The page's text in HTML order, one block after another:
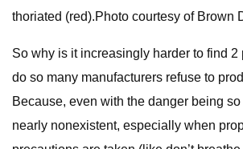
thoriated (red).Photo courtesy of Brown
So why is it increasingly harder to find 2
do so many manufacturers refuse to
Because, even with the danger being so
nearly nonexistent, especially when